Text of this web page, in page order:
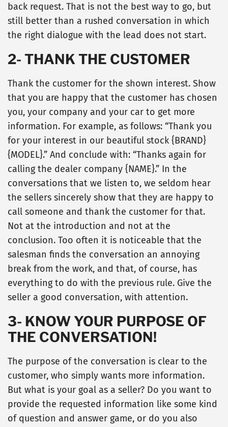
back request. That is not the best way to go, but
still better than a rushed conversation in which
the right dialogue with the lead does not start.
2- THANK THE CUSTOMER
Thank the customer for the shown interest. Show
that you are happy that the customer has chosen
you, your company and your car to get more
information. For example, as follows: “Thank you
for your interest in our beautiful stock {BRAND}
{MODEL}.” And conclude with: “Thanks again for
calling the dealer company {NAME}.” In the
conversations that we listen to, we seldom hear
the sellers sincerely show that they are happy to
call someone and thank the customer for that.
Not at the introduction and not at the
conclusion. Too often it is noticeable that the
salesman finds the conversation an annoying
break from the work, and that, of course, has
everything to do with the previous rule. Give the
seller a good conversation, with attention.
3- KNOW YOUR PURPOSE OF
THE CONVERSATION!
The purpose of the conversation is clear to the
customer, who simply wants more information.
But what is your goal as a seller? Do you want to
provide the requested information like some kind
of question and answer game, or do you also